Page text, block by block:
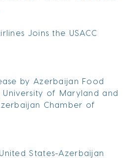
Joins the USACC
by Azerbaijan Food
University of Maryland and
Chamber of
States-Azerbaijan